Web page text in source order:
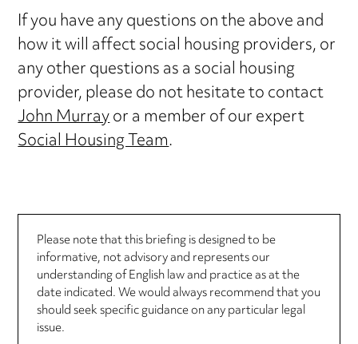
If you have any questions on the above and
how it will affect social housing providers, or
any other questions as a social housing
provider, please do not hesitate to contact
John Murrayor a member of our expert
Social Housing Team.
Please note that this briefing is designed to be
informative, not advisory and represents our
understanding of English law and practice as at the
date indicated. We would always recommend that you
should seek specific guidance on any particular legal
issue.